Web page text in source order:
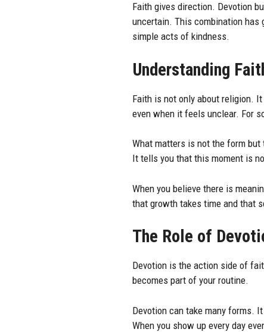
Faith gives direction. Devotion
uncertain. This combination has
simple acts of kindness.
Understanding
Faith is not only about religion.
even when it feels unclear. For
What matters is not the form
It tells you that this moment is
When you believe there is
that growth takes time and that
The Role of
Devotion is the action side of
becomes part of your routine.
Devotion can take many forms.
When you show up every day